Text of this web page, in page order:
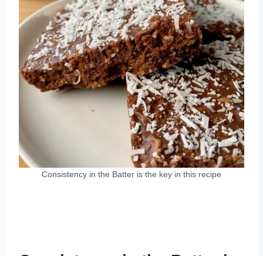
Consistency in the Batter is the key in this recipe